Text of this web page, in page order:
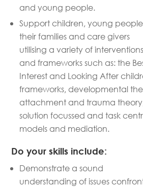
and young people.
Support children, young
theirfamilies and care givers
utilising a variety of interventions
and frameworks such as: the
Interest and Looking After
frameworks, developmental
attachment and trauma
solution focussed and task
models and mediation.
Do your skills include:
Demonstrate a sound
understanding of issues